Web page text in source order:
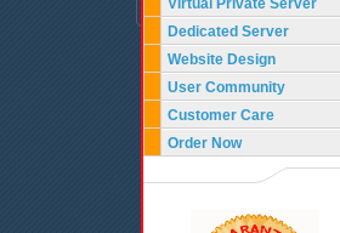
Virtual Private Server
Dedicated Server
Website Design
User Community
Customer Care
Order Now